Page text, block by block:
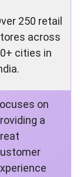
250 retail
across
cities in
on
a